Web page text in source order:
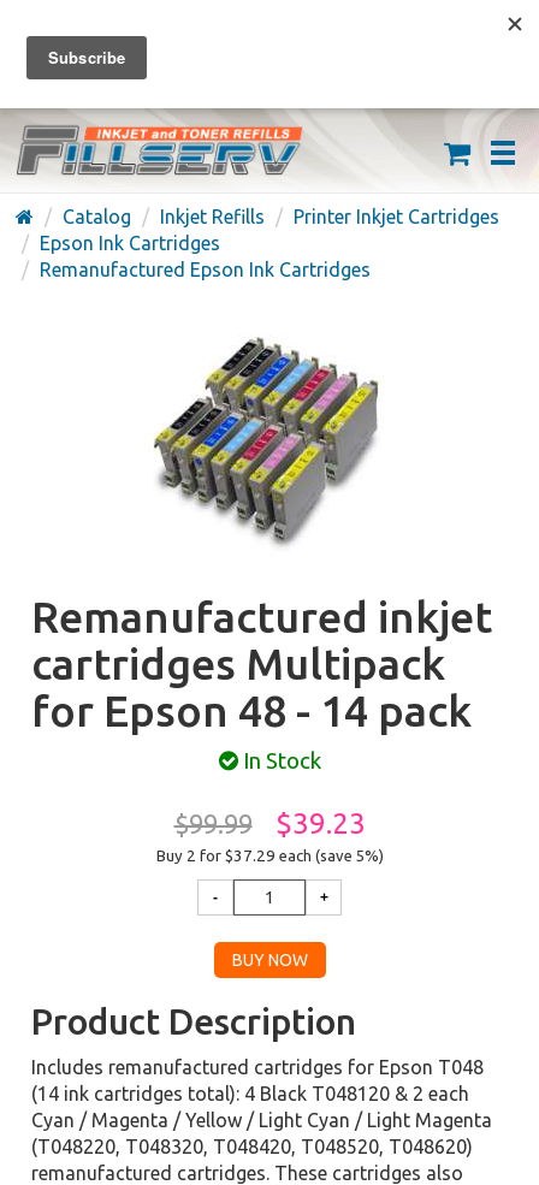
FREE SHIPPING ON ORDERS OVER $59
(626) 371-7790
Catalog Inkjet Refills
Printer Inkjet Cartridges
Epson Ink Cartridges
Remanufactured Epson Ink Cartridges
Remanufactured inkjet
cartridges Multipack
for Epson 48 - 14 pack
In Stock
$99.99 $39.23
Buy 2 for $37.29 each (save 5%)
Product Description
Includes remanufactured cartridges for Epson T048
(14 ink cartridges total): 4 Black T048120 & 2 each
Cyan / Magenta / Yellow / Light Cyan / Light Magenta
(T048220, T048320, T048420, T048520, T048620)
remanufactured cartridges. These cartridges also